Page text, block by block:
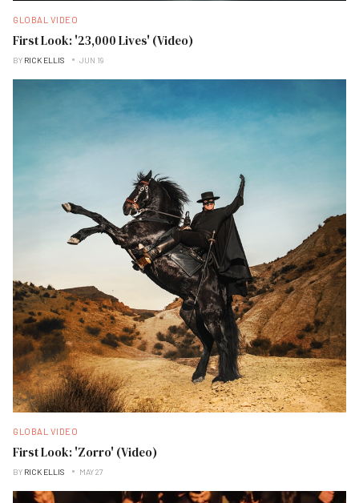
GLOBAL VIDEO
First Look: '23,000 Lives' (Video)
BY RICK ELLIS JUN 19
GLOBAL VIDEO
First Look: 'Zorro' (Video)
BY RICK ELLIS MAY 27